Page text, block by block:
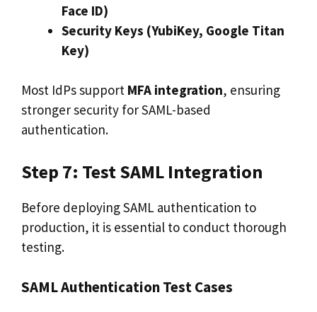
Face ID)
Security Keys (YubiKey, Google Titan
Key)
Most IdPs support MFA integration, ensuring
stronger security for SAML-based
authentication.
Step 7: Test SAML Integration
Before deploying SAML authentication to
production, it is essential to conduct thorough
testing.
SAML Authentication Test Cases